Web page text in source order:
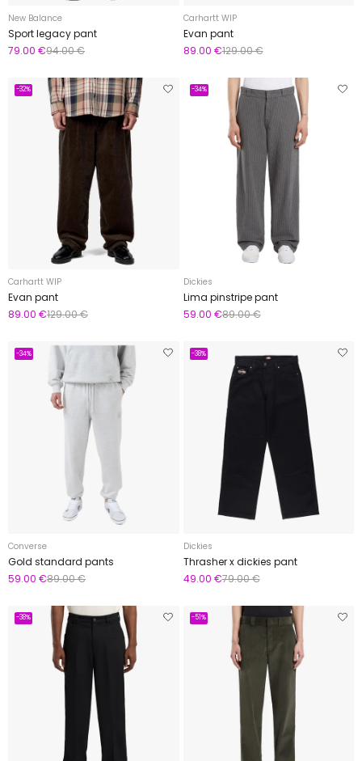
New Balance
Sport legacy pant
79.00 €94.00 €
Carhartt WIP
Evan pant
89.00 €129.00 €
-32%
Carhartt WIP
Evan pant
89.00 €129.00 €
-34%
Dickies
Lima pinstripe pant
59.00 €89.00 €
-34%
Converse
Gold standard pants
59.00 €89.00 €
-38%
Dickies
Thrasher x dickies pant
49.00 €79.00 €
-38% -51%